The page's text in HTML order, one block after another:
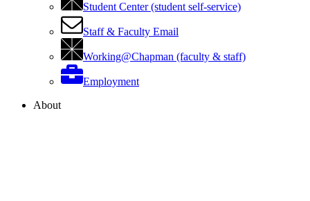
Student Center (student self-service)
Staff & Faculty Email
Working@Chapman (faculty & staff)
Employment
About